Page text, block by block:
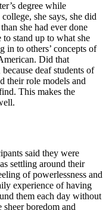
degree while
she says, she did
she had ever done
stand up to what she
in to others’ concepts of
Did that
deaf students of
their role models and
This makes the
said they were
settling around their
of powerlessness and
experience of having
them each day without
boredom and